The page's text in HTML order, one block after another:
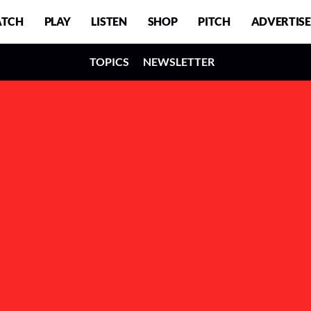
PLAY LISTEN SHOP PITCH ADVERTISE
TOPICS NEWSLETTER